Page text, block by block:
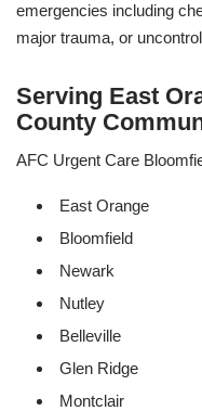
emergencies including
major trauma, or
Serving East
County
AFC Urgent Care
East Orange
Bloomfield
Newark
Nutley
Belleville
Glen Ridge
Montclair